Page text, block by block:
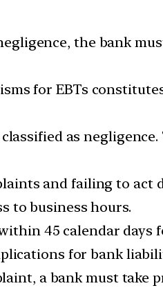
the bank
for EBTs
as
and failing to act
to business hours.
45 calendar days
for bank
a bank must take